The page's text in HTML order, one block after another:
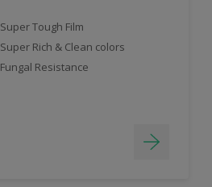
Super Tough Film
Super Rich & Clean colors
Fungal Resistance